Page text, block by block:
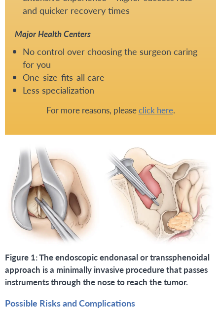
and quicker recovery times
Major Health Centers
No control over choosing the surgeon caring
for you
One-size-fits-all care
Less specialization
For more reasons, pleaseclick here.
Figure 1: The endoscopic endonasal or transsphenoidal
approach is a minimally invasive procedure that passes
instruments through the nose to reach the tumor.
Possible Risks and Complications